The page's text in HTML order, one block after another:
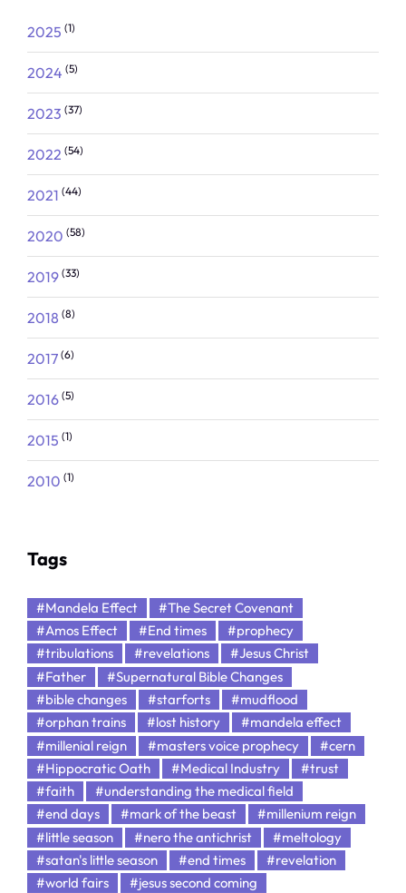
2025 (1)
2024 (5)
2023 (37)
2022 (54)
2021 (44)
2020 (58)
2019 (33)
2018 (8)
2017 (6)
2016 (5)
2015 (1)
2010 (1)
Tags
#Mandela Effect
#The Secret Covenant
#Amos Effect
#End times
#prophecy
#tribulations
#revelations
#Jesus Christ
#Father
#Supernatural Bible Changes
#bible changes
#starforts
#mudflood
#orphan trains
#lost history
#mandela effect
#millenial reign
#masters voice prophecy
#cern
#Hippocratic Oath
#Medical Industry
#trust
#faith
#understanding the medical field
#end days
#mark of the beast
#millenium reign
#little season
#nero the antichrist
#meltology
#satan's little season
#end times
#revelation
#world fairs
#jesus second coming